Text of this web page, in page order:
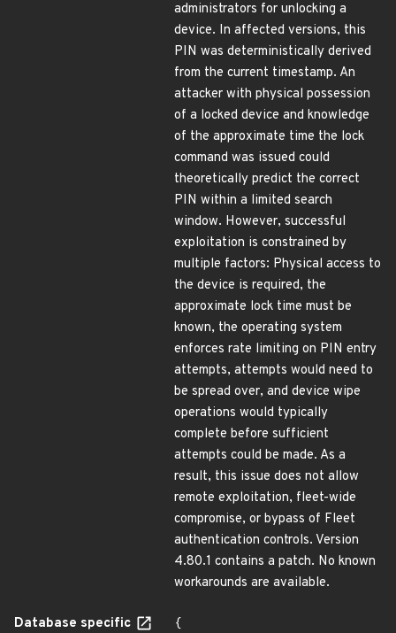
administrators for unlocking a
device. In affected versions, this
PIN was deterministically derived
from the current timestamp. An
attacker with physical possession
of a locked device and knowledge
of the approximate time the lock
command was issued could
theoretically predict the correct
PIN within a limited search
window. However, successful
exploitation is constrained by
multiple factors: Physical access to
the device is required, the
approximate lock time must be
known, the operating system
enforces rate limiting on PIN entry
attempts, attempts would need to
be spread over, and device wipe
operations would typically
complete before sufficient
attempts could be made. As a
result, this issue does not allow
remote exploitation, fleet-wide
compromise, or bypass of Fleet
authentication controls. Version
4.80.1 contains a patch. No known
workarounds are available.
Database specific
{